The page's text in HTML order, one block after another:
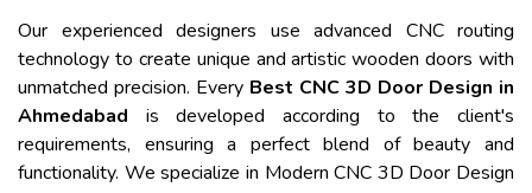
Our experienced designers use advanced CNC routing
technology to create unique and artistic wooden doors with
unmatched precision. Every Best CNC 3D Door Design in
Ahmedabad is developed according to the client's
requirements, ensuring a perfect blend of beauty and
functionality. We specialize in Modern CNC 3D Door Design